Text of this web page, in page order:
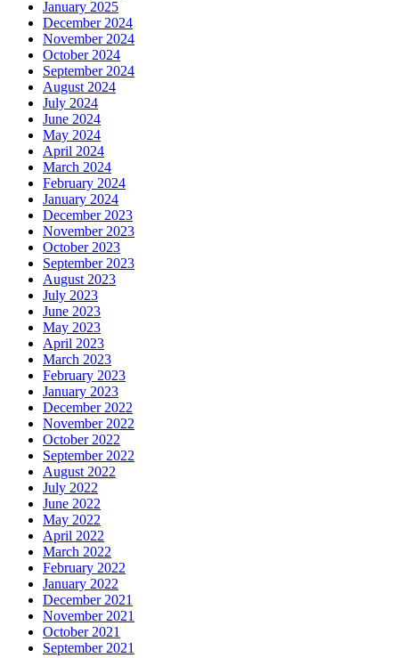
January 2025
December 2024
November 2024
October 2024
September 2024
August 2024
July 2024
June 2024
May 2024
April 2024
March 2024
February 2024
January 2024
December 2023
November 2023
October 2023
September 2023
August 2023
July 2023
June 2023
May 2023
April 2023
March 2023
February 2023
January 2023
December 2022
November 2022
October 2022
September 2022
August 2022
July 2022
June 2022
May 2022
April 2022
March 2022
February 2022
January 2022
December 2021
November 2021
October 2021
September 2021